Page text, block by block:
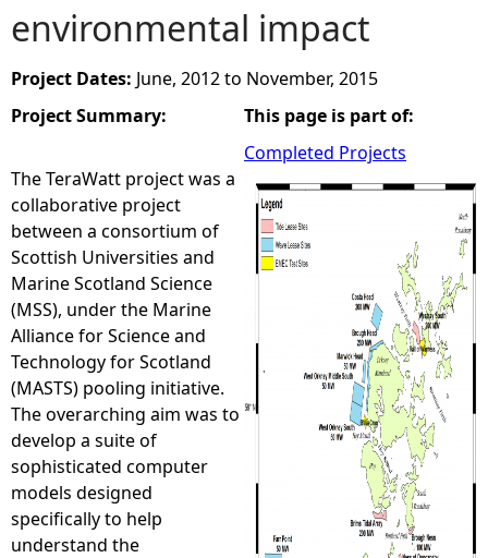
r
e
h
e
r
e
environmental impact
Project Dates: June, 2012to November, 2015
Project Summary:
The TeraWatt project was a
collaborative project
between a consortium of
Scottish Universities and
Marine Scotland Science
(MSS), under the Marine
Alliance for Science and
Technology for Scotland
(MASTS) pooling initiative.
The overarching aim was to
develop a suite of
sophisticated computer
models designed
specifically to help
understand the
This page is part of:
Completed Projects